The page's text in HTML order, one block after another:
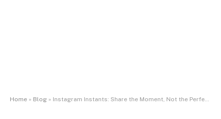
Home » Blog » Instagram Instants: Share the Moment, Not the Perfection